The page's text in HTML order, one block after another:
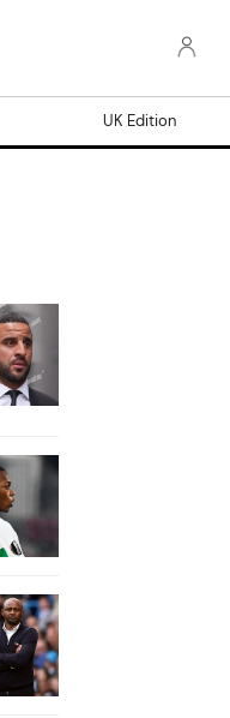
UK Edition